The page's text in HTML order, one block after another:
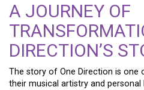
A JOURNEY OF
DIRECTION’S
The story of One Direction is one
their musical artistry and personal